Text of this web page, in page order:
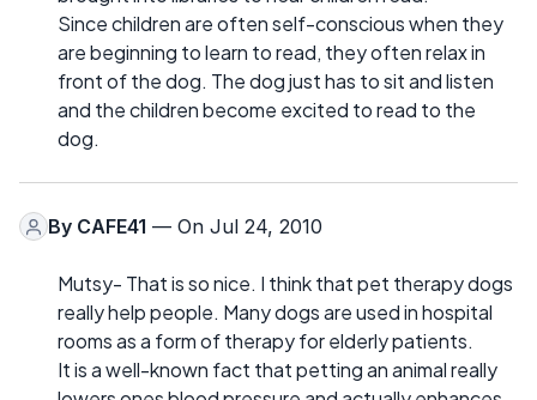
Since children are often self-conscious when they
are beginning to learn to read, they often relax in
front of the dog. The dog just has to sit and listen
and the children become excited to read to the
dog.
By CAFE41 — On Jul 24, 2010
Mutsy- That is so nice. I think that pet therapy dogs
really help people. Many dogs are used in hospital
rooms as a form of therapy for elderly patients.
It is a well-known fact that petting an animal really